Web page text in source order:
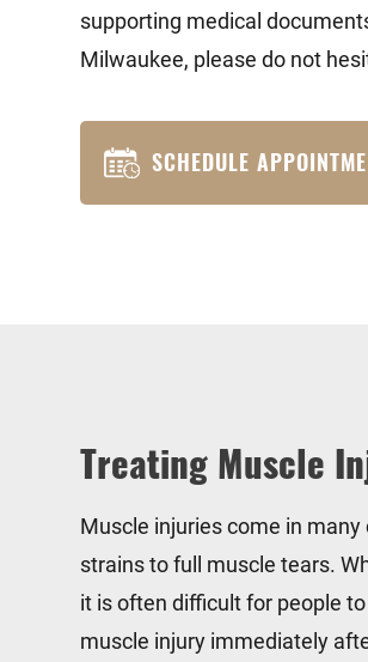
supporting medical
Milwaukee, please do not
SCHEDULE
Treating Muscle
Muscle injuries come in
strains to full muscle tears.
it is often difficult for people
muscle injury immediately